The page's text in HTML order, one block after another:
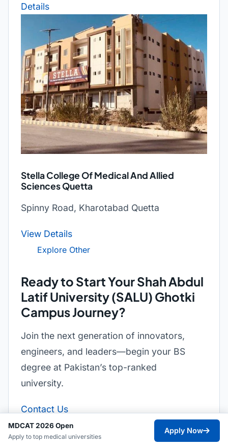
Details
Stella College Of Medical And Allied
Sciences Quetta
Spinny Road, Kharotabad Quetta
View Details
Explore Other
Ready to Start Your Shah Abdul
Latif University (SALU) Ghotki
Campus Journey?
Join the next generation of innovators,
engineers, and leaders—begin your BS
degree at Pakistan’s top-ranked
university.
Contact Us
MDCAT 2026 Open
Apply to top medical universities
Apply Now